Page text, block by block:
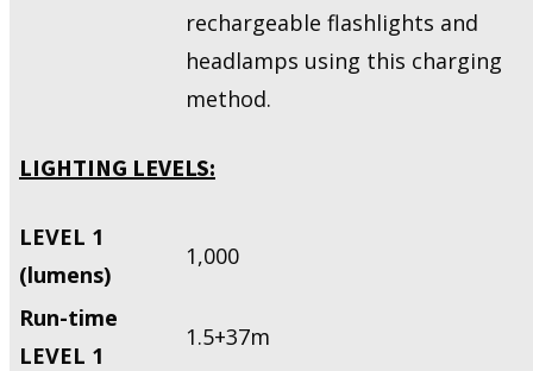
rechargeable flashlights and
headlamps using this charging
method.
LIGHTING LEVELS:
LEVEL 1
(lumens)
1,000
Run-time
LEVEL 1
1.5+37m